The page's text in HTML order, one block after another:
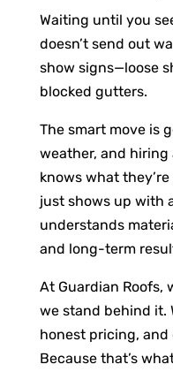
Waiting until you
doesn’t send out
show signs—loose
blocked gutters.
The smart move is
weather, and
knows what
just shows up with
understands
and long-term
At Guardian Roofs,
we stand behind it.
honest pricing,
Because that’s